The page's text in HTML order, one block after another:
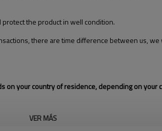
the product in well condition.
there are time difference between us, we
on your country of residence, depending on your
VER MÁS